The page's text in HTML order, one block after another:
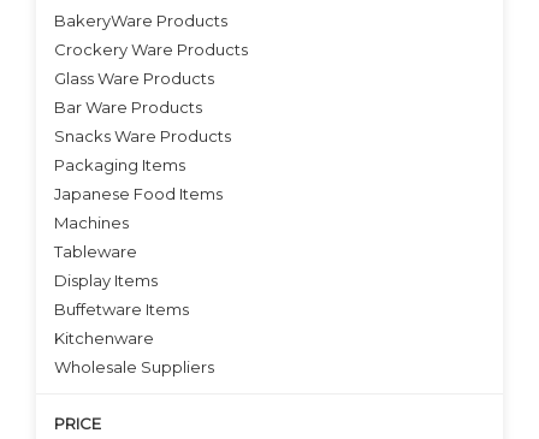
VIEW DETAILS
BakeryWare Products
Crockery Ware Products
Glass Ware Products
Bar Ware Products
Snacks Ware Products
Packaging Items
Japanese Food Items
Machines
Tableware
Display Items
Buffetware Items
Kitchenware
Wholesale Suppliers
PRICE